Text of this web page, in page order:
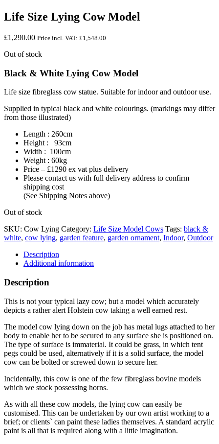
Life Size Lying Cow Model
£1,290.00 Price incl. VAT: £1,548.00
Out of stock
Black & White Lying Cow Model
Life size fibreglass cow statue. Suitable for indoor and outdoor use.
Supplied in typical black and white colourings. (markings may differ
from those illustrated)
Length : 260cm
Height : 93cm
Width : 100cm
Weight : 60kg
Price – £1290 ex vat plus delivery
Please contact us with full delivery address to confirm
shipping cost
(See Shipping Notes above)
Out of stock
SKU: Cow Lying Category: Life Size Model Cows Tags: black &
white, cow lying, garden feature, garden ornament, Indoor, Outdoor
Description
Additional information
Description
This is not your typical lazy cow; but a model which accurately
depicts a rather alert Holstein cow taking a well earned rest.
The model cow lying down on the job has metal lugs attached to her
body to enable her to be secured to any surface she is positioned on.
The type of surface is immaterial. It could be grass, in which tent
pegs could be used, alternatively if it is a solid surface, the model
cow can be bolted or screwed down to secure her.
Incidentally, this cow is one of the few fibreglass bovine models
which we stock possessing horns.
As with all these cow models, the lying cow can easily be
customised. This can be undertaken by our own artist working to a
brief; or clients` can paint these ladies themselves. A standard acrylic
paint is all that is required along with a little imagination.